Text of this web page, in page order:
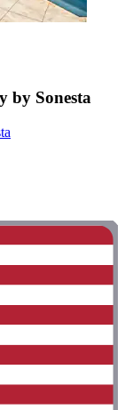
by Sonesta